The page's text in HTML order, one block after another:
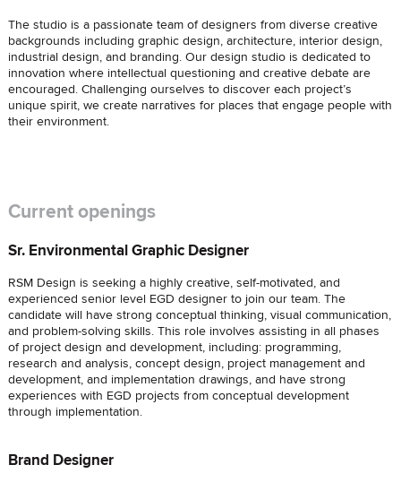
The studio is a passionate team of designers from diverse creative
backgrounds including graphic design, architecture, interior design,
industrial design, and branding. Our design studio is dedicated to
innovation where intellectual questioning and creative debate are
encouraged. Challenging ourselves to discover each project’s
unique spirit, we create narratives for places that engage people with
their environment.
Current openings
Sr. Environmental Graphic Designer
RSM Design is seeking a highly creative, self-motivated, and
experienced senior level EGD designer to join our team. The
candidate will have strong conceptual thinking, visual communication,
and problem-solving skills. This role involves assisting in all phases
of project design and development, including: programming,
research and analysis, concept design, project management and
development, and implementation drawings, and have strong
experiences with EGD projects from conceptual development
through implementation.
Brand Designer